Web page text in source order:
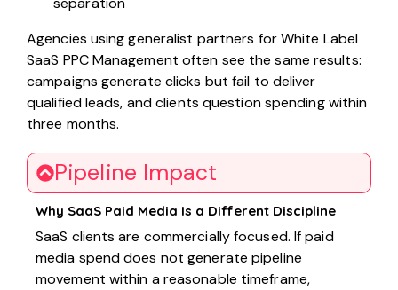
Agencies using generalist partners for White Label
SaaS PPC Management often see the same results:
campaigns generate clicks but fail to deliver
qualified leads, and clients question spending within
three months.
Pipeline Impact
Why SaaS Paid Media Is a Different Discipline
SaaS clients are commercially focused. If paid
media spend does not generate pipeline
movement within a reasonable timeframe,